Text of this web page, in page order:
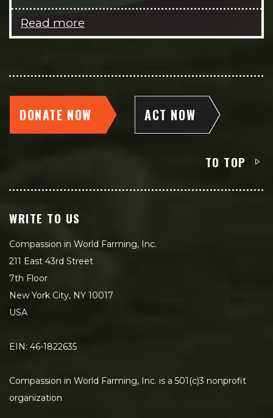
Read more
DONATE NOW ACT NOW
TO TOP
WRITE TO US
Compassion in World Farming, Inc.
211 East 43rd Street
7th Floor
New York City, NY 10017
USA
EIN: 46-1822635
Compassion in World Farming, Inc. is a 501(c)3 nonprofit
organization